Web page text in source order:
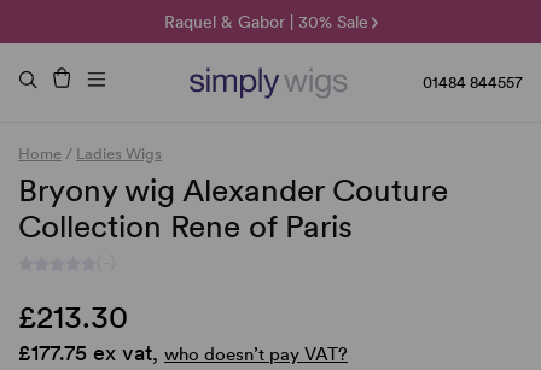
Raquel & Gabor | 30% Sale
Duo Fibre | 40% Sale
🌞 Sun Collection | 25% Off 🌞
01484 844557
Home / Ladies Wigs
Bryony wig Alexander Couture
Collection Rene of Paris
£213.30
£177.75 ex vat, who doesn’t pay VAT?